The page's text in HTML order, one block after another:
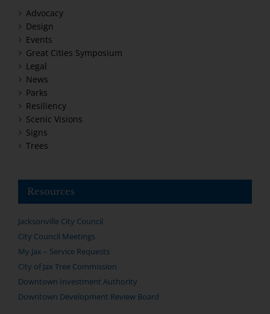
Advocacy
Design
Events
Great Cities Symposium
Legal
News
Parks
Resiliency
Scenic Visions
Signs
Trees
Resources
Jacksonville City Council
City Council Meetings
My Jax – Service Requests
City of Jax Tree Commission
Downtown Investment Authority
Downtown Development Review Board